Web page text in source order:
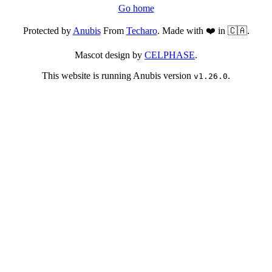
Go home
Protected byAnubisFrom Techaro. Made with ❤️ in 🇨🇦.
Mascot design by CELPHASE.
This website is running Anubis version v1.26.0.